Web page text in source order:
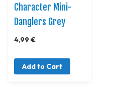
Character Mini-
Danglers Grey
4,99 €
Add to Cart